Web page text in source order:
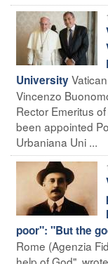
University
Vincenzo
Rector Emeritus
been appointed
Urbaniana Uni ...
poor": "But the
Rome (Agenzia